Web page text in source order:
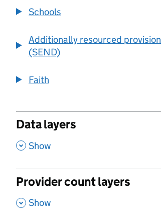
Schools
Additionally resourced provision
(SEND)
Faith
Data layers
, Show
Provider count layers
, Show